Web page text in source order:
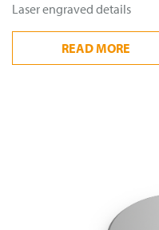
Laser engraved details
READMORE